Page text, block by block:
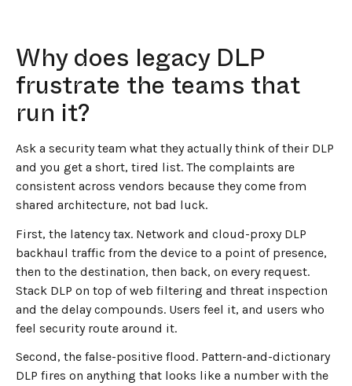
Why does legacy DLP
frustrate the teams that
run it?
Ask a security team what they actually think of their DLP
and you get a short, tired list. The complaints are
consistent across vendors because they come from
shared architecture, not bad luck.
First, the latency tax. Network and cloud-proxy DLP
backhaul traffic from the device to a point of presence,
then to the destination, then back, on every request.
Stack DLP on top of web filtering and threat inspection
and the delay compounds. Users feel it, and users who
feel security route around it.
Second, the false-positive flood. Pattern-and-dictionary
DLP fires on anything that looks like a number with the